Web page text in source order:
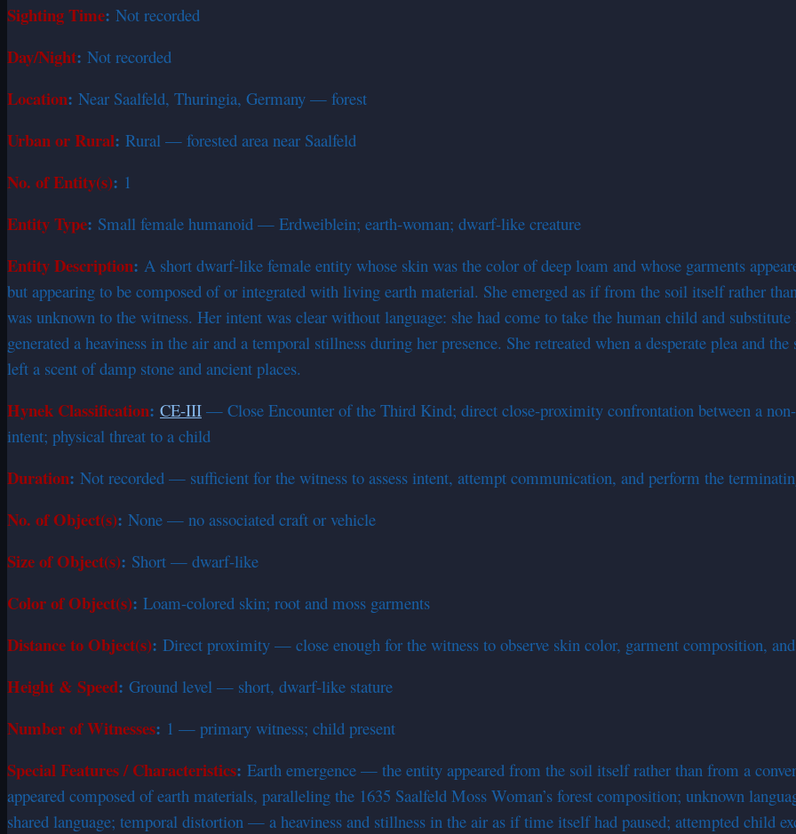
Sighting Time: Not recorded
Day/Night: Not recorded
Location: Near Saalfeld, Thuringia, Germany — forest
Urban or Rural: Rural — forested area near Saalfeld
No. of Entity(s): 1
Entity Type: Small female humanoid — Erdweiblein; earth-woman; dwarf-like creature
Entity Description: A short dwarf-like female entity whose skin was the color of deep loam and whose garments
but appearing to be composed of or integrated with living earth material. She emerged as if from the soil itself rather
was unknown to the witness. Her intent was clear without language: she had come to take the human child and
generated a heaviness in the air and a temporal stillness during her presence. She retreated when a desperate plea and
left a scent of damp stone and ancient places.
Hynek Classification: CE-III — Close Encounter of the Third Kind; direct close-proximity confrontation between a
intent; physical threat to a child
Duration: Not recorded — sufficient for the witness to assess intent, attempt communication, and perform the
No. of Object(s): None — no associated craft or vehicle
Size of Object(s): Short — dwarf-like
Color of Object(s): Loam-colored skin; root and moss garments
Distance to Object(s): Direct proximity — close enough for the witness to observe skin color, garment composition,
Height & Speed: Ground level — short, dwarf-like stature
Number of Witnesses: 1 — primary witness; child present
Special Features / Characteristics: Earth emergence — the entity appeared from the soil itself rather than from a
appeared composed of earth materials, paralleling the 1635 Saalfeld Moss Woman’s forest composition; unknown
shared language; temporal distortion — a heaviness and stillness in the air as if time itself had paused; attempted child